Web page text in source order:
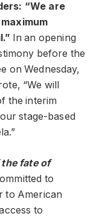
“We are
In an opening
before the
on Wednesday,
“We will
the interim
stage-based
the fate of
to
to American
to